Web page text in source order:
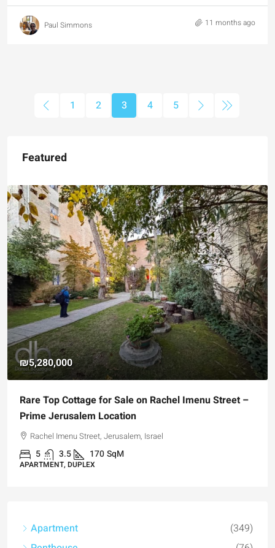
Paul Simmons 11 months ago
1 2 3 4 5
Featured
Street –
₪4,750,000
For Sale Garden Apartment with a Privately
Registered Garden
Hizkiyahu HaMelech Street, Jerusalem, Israel
3 3
APARTMENT, GARDEN APARTMENT
Apartment
(349)